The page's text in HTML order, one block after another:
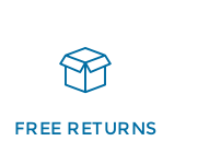

FREE RETURNS